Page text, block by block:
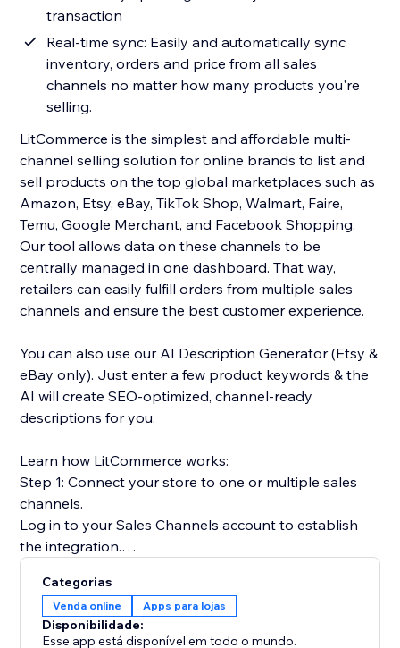
transaction
Real-time sync: Easily and automatically sync
inventory, orders and price from all sales
channels no matter how many products you're
selling.
LitCommerce is the simplest and affordable multi-
channel selling solution for online brands to list and
sell products on the top global marketplaces such as
Amazon, Etsy, eBay, TikTok Shop, Walmart, Faire,
Temu, Google Merchant, and Facebook Shopping.
Our tool allows data on these channels to be
centrally managed in one dashboard. That way,
retailers can easily fulfill orders from multiple sales
channels and ensure the best customer experience.
You can also use our AI Description Generator (Etsy &
eBay only). Just enter a few product keywords & the
AI will create SEO-optimized, channel-ready
descriptions for you.
Learn how LitCommerce works:
Step 1: Connect your store to one or multiple sales
channels.
Log in to your Sales Channels account to establish
the integration.
Step 2: List products on sales channels
Select products from your catalog to create draft
listings before editing and publishing to sales
Categorias
Venda online Apps para lojas
Disponibilidade:
Esse app está disponível em todo o mundo.